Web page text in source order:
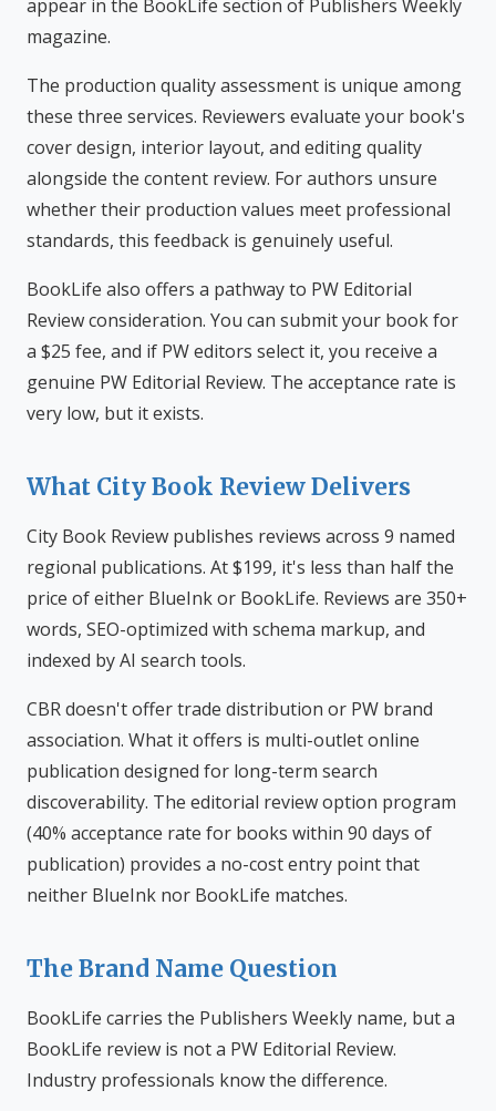
appear in the BookLife section of Publishers Weekly
magazine.
The production quality assessment is unique among
these three services. Reviewers evaluate your book's
cover design, interior layout, and editing quality
alongside the content review. For authors unsure
whether their production values meet professional
standards, this feedback is genuinely useful.
BookLife also offers a pathway to PW Editorial
Review consideration. You can submit your book for
a $25 fee, and if PW editors select it, you receive a
genuine PW Editorial Review. The acceptance rate is
very low, but it exists.
What City Book Review Delivers
City Book Review publishes reviews across 9 named
regional publications. At $199, it's less than half the
price of either BlueInk or BookLife. Reviews are 350+
words, SEO-optimized with schema markup, and
indexed by AI search tools.
CBR doesn't offer trade distribution or PW brand
association. What it offers is multi-outlet online
publication designed for long-term search
discoverability. The editorial review option program
(40% acceptance rate for books within 90 days of
publication) provides a no-cost entry point that
neither BlueInk nor BookLife matches.
The Brand Name Question
BookLife carries the Publishers Weekly name, but a
BookLife review is not a PW Editorial Review.
Industry professionals know the difference.